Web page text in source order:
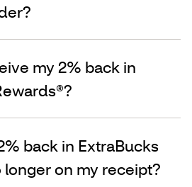
my 2% back in
back in ExtraBucks
longer on my receipt?